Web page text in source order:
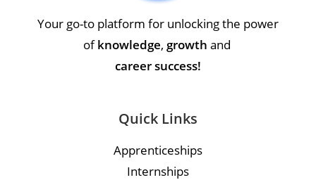
Your go-to platform for unlocking the power
ofknowledge, growth and
career success!
Quick Links
Apprenticeships
Internships